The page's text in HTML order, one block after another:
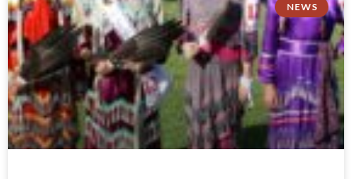
NEWS